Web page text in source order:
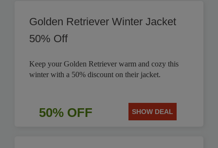
Golden Retriever Winter Jacket
50% Off
Keep your Golden Retriever warm and cozy this
winter with a 50% discount on their jacket.
50% OFF SHOW DEAL